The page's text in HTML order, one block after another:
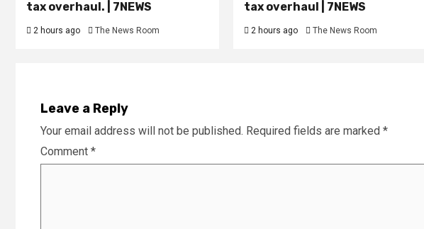
tax overhaul. | 7NEWS
2 hours ago The News Room
tax overhaul | 7NEWS
2 hours ago The News Room
Leave a Reply
Your email address will not be published. Required fields are marked *
Comment *